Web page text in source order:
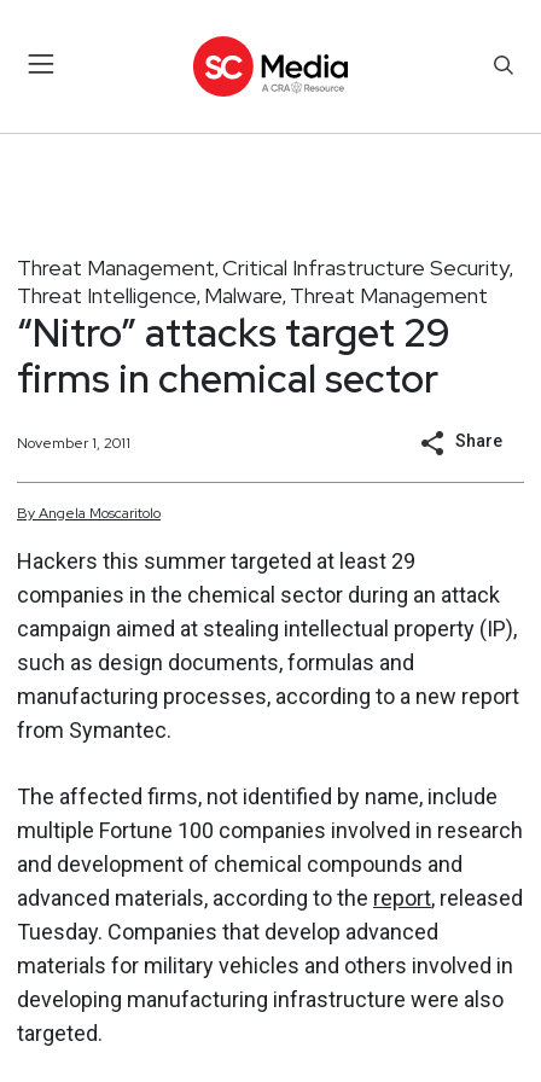
Threat Management, Critical Infrastructure Security,
Threat Intelligence, Malware, Threat Management
“Nitro” attacks target 29
firms in chemical sector
November 1, 2011 Share
ByAngela Moscaritolo
Hackers this summer targeted at least 29
companies in the chemical sector during an attack
campaign aimed at stealing intellectual property (IP),
such as design documents, formulas and
manufacturing processes, according to a new report
from Symantec.
The affected firms, not identified by name, include
multiple Fortune 100 companies involved in research
and development of chemical compounds and
advanced materials, according to the report, released
Tuesday. Companies that develop advanced
materials for military vehicles and others involved in
developing manufacturing infrastructure were also
targeted.